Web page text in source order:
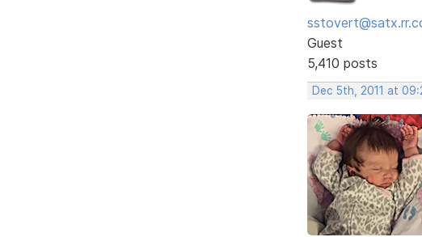
Guest
5,410 posts
Dec 5th, 2011 at